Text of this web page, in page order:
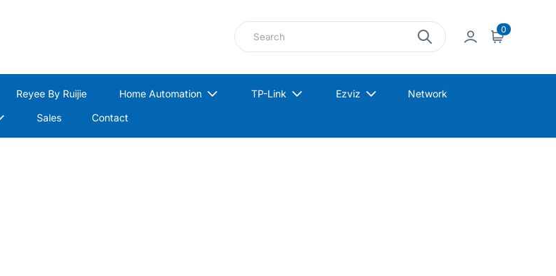
Search
Sign in
0
Cart
Reyee By Ruijie Home Automation TP-Link Ezviz Network
Sales Contact